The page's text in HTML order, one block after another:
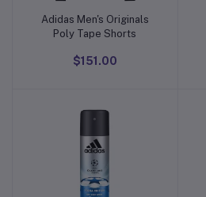
Add to cart
Adidas Men's Originals
Poly Tape Shorts
$151.00